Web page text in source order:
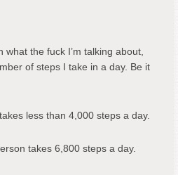
what the fuck I’m talking about,
of steps I take in a day. Be it
less than 4,000 steps a day.
takes 6,800 steps a day.